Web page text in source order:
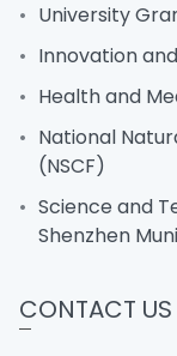
University
Innovation
Health and
National
(NSCF)
Science and
Shenzhen
CONTACT US